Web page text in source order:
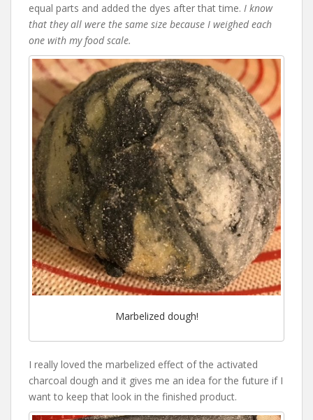
equal parts and added the dyes after that time. I know
that they all were the same size because I weighed each
one with my food scale.
Marbelized dough!
I really loved the marbelized effect of the activated
charcoal dough and it gives me an idea for the future if I
want to keep that look in the finished product.